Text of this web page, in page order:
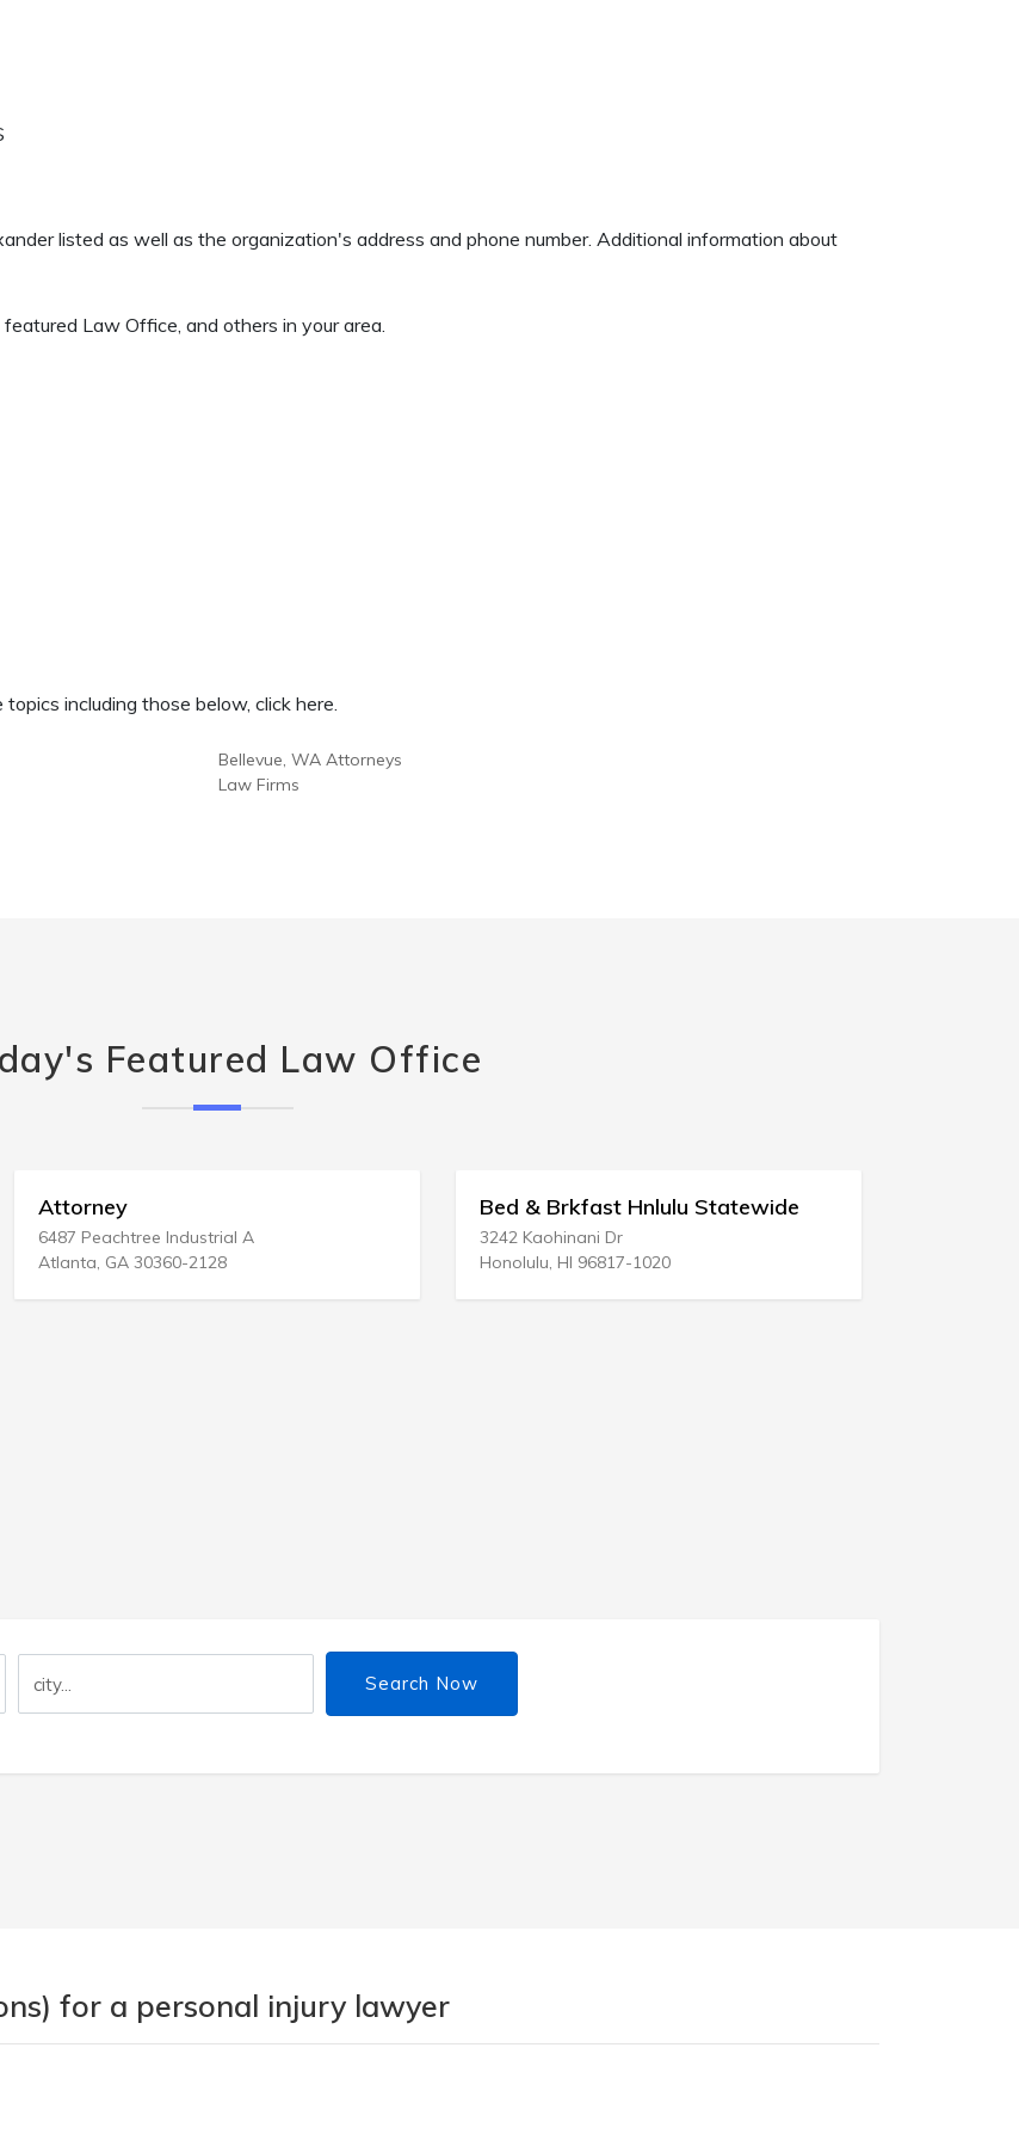
listed as well as the organization's address and phone number. Additional information about
Law Office, and others in your area.
including those below, click here.
Bellevue, WA Attorneys
Law Firms
Featured Law Office
Peachtree Industrial A
GA 30360-2128
Bed & Brkfast Hnlulu Statewide
3242 Kaohinani Dr
Honolulu, HI 96817-1020
Search Now
for a personal injury lawyer